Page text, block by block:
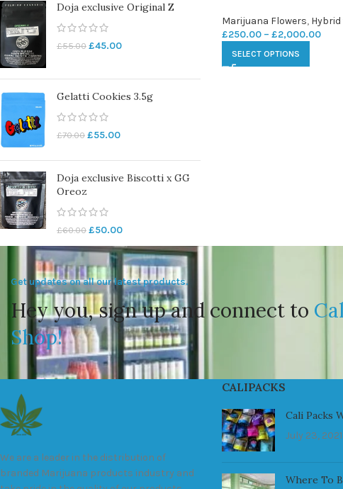
Doja exclusive Original Z
£55.00 £45.00
Gelatti Cookies 3.5g
£70.00 £55.00
Doja exclusive Biscotti x GG
Oreoz
£60.00 £50.00
Marijuana Flowers, Hybrid
£250.00 – £2,000.00
SELECT OPTIONS
Get updates on all our latest products.
Hey you, sign up and connect to
Shop!
We are a leader in the distribution of
branded Marijuana products industry and
CALIPACKS
Cali Packs
July 23, 2021
Where To